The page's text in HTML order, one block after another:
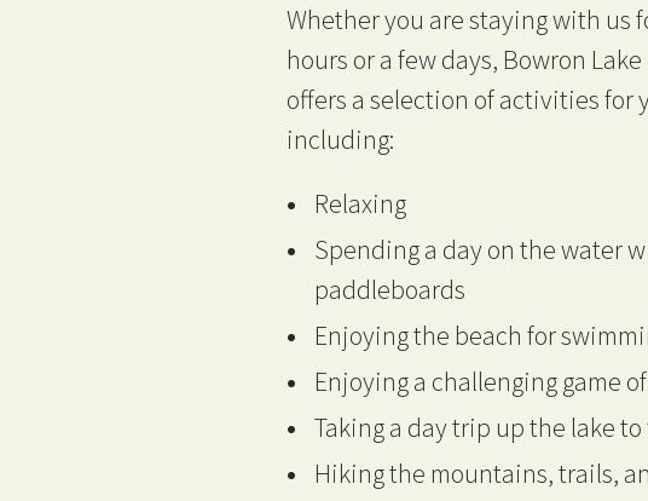
Whether you are staying with us
hours or a few days, Bowron Lake
offers a selection of activities for
including:
Relaxing
Spending a day on the water
paddleboards
Enjoying the beach for
Enjoying a challenging game
Taking a day trip up the lake
Hiking the mountains, trails,